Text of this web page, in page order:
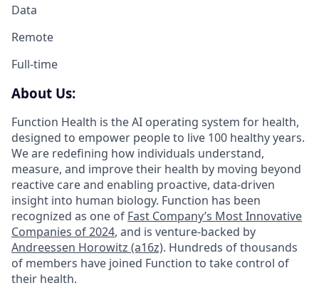
Data
Remote
Full-time
About Us:
Function Health is the AI operating system for health,
designed to empower people to live 100 healthy years.
We are redefining how individuals understand,
measure, and improve their health by moving beyond
reactive care and enabling proactive, data-driven
insight into human biology. Function has been
recognized as one of Fast Company’s Most Innovative
Companies of 2024, and is venture-backed by
Andreessen Horowitz (a16z). Hundreds of thousands
of members have joined Function to take control of
their health.